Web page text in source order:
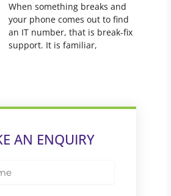
When something breaks and
your phone comes out to find
an IT number, that is break-fix
support. It is familiar,
AN ENQUIRY